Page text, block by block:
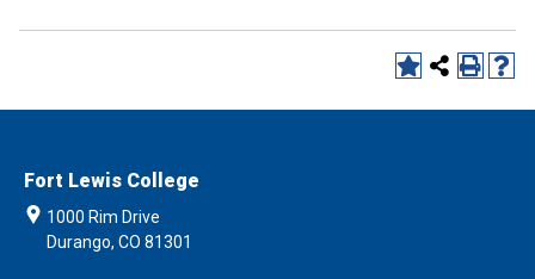
Fort Lewis College
1000 Rim Drive
Durango, CO 81301